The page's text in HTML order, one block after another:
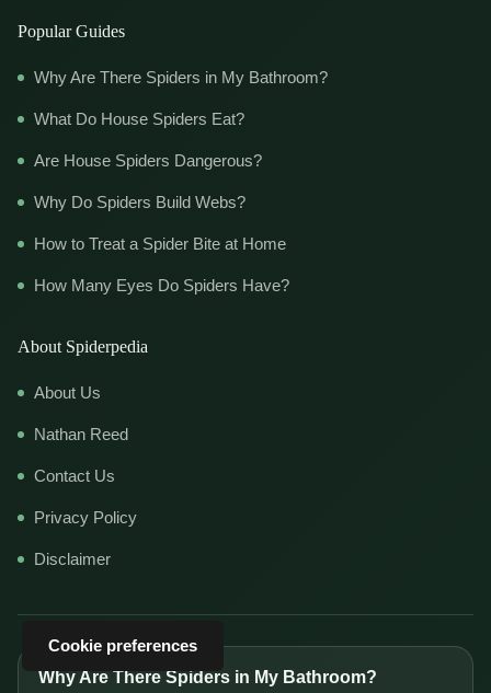
Popular Guides
Why Are There Spiders in My Bathroom?
What Do House Spiders Eat?
Are House Spiders Dangerous?
Why Do Spiders Build Webs?
How to Treat a Spider Bite at Home
How Many Eyes Do Spiders Have?
About Spiderpedia
About Us
Nathan Reed
Contact Us
Privacy Policy
Disclaimer
Why Are There Spiders in My Bathroom?
Cookie preferences